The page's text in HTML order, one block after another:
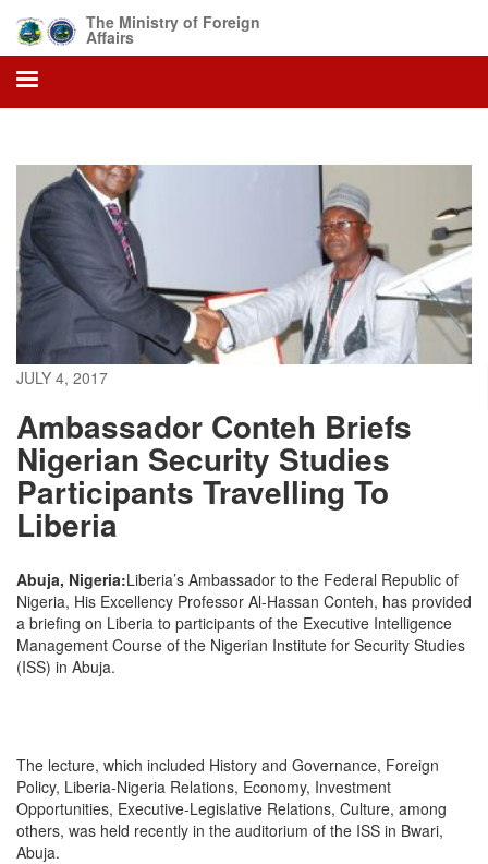
main
content
The Ministry of Foreign
Affairs
JULY 4, 2017
Ambassador Conteh Briefs
Nigerian Security Studies
Participants Travelling To
Liberia
Abuja, Nigeria:Liberia’s Ambassador to the Federal Republic of
Nigeria, His Excellency Professor Al-Hassan Conteh, has provided
a briefing on Liberia to participants of the Executive Intelligence
Management Course of the Nigerian Institute for Security Studies
(ISS) in Abuja.
The lecture, which included History and Governance, Foreign
Policy, Liberia-Nigeria Relations, Economy, Investment
Opportunities, Executive-Legislative Relations, Culture, among
others, was held recently in the auditorium of the ISS in Bwari,
Abuja.